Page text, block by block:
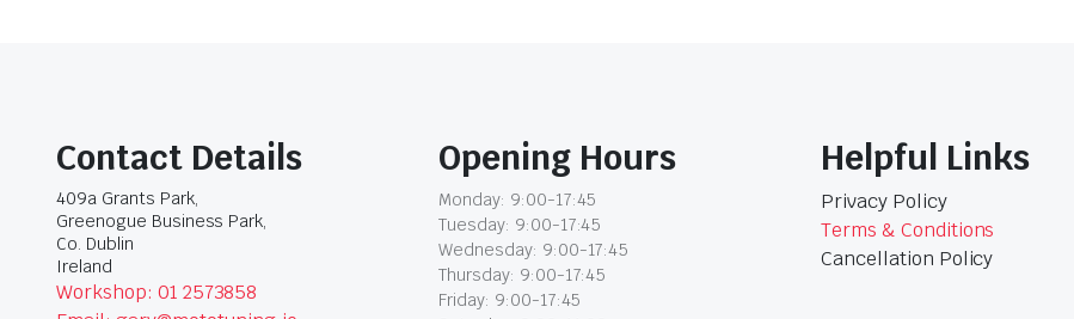
Contact Details
409a Grants Park,
Greenogue Business Park,
Co. Dublin
Ireland
Workshop: 01 2573858
Opening Hours
Monday: 9:00-17:45
Tuesday: 9:00-17:45
Wednesday: 9:00-17:45
Thursday: 9:00-17:45
Friday: 9:00-17:45
Helpful Links
Privacy Policy
Terms & Conditions
Cancellation Policy